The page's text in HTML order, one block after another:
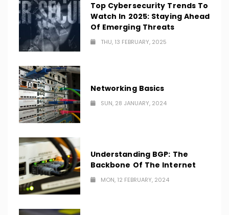
Top Cybersecurity Trends To
Watch In 2025: Staying Ahead
Of Emerging Threats
THU, 13 FEBRUARY, 2025
Networking Basics
SUN, 28 JANUARY, 2024
Understanding BGP: The
Backbone Of The Internet
MON, 12 FEBRUARY, 2024